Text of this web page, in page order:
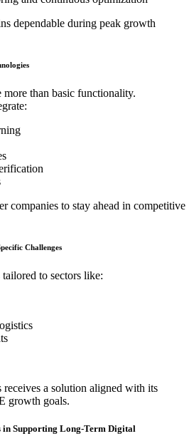
dependable during peak growth
more than basic functionality.
companies to stay ahead in competitive
Challenges
to sectors like:
receives a solution aligned with its
growth goals.
in Supporting Long-Term Digital